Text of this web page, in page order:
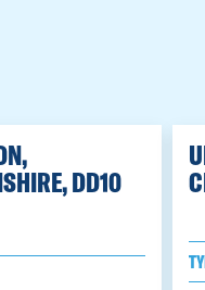
DD10